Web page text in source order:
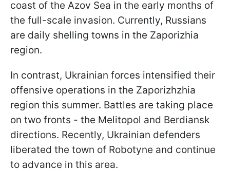
coast of the Azov Sea in the early months of
the full-scale invasion. Currently, Russians
are daily shelling towns in the Zaporizhia
region.
In contrast, Ukrainian forces intensified their
offensive operations in the Zaporizhzhia
region this summer. Battles are taking place
on two fronts - the Melitopol and Berdiansk
directions. Recently, Ukrainian defenders
liberated the town of Robotyne and continue
to advance in this area.